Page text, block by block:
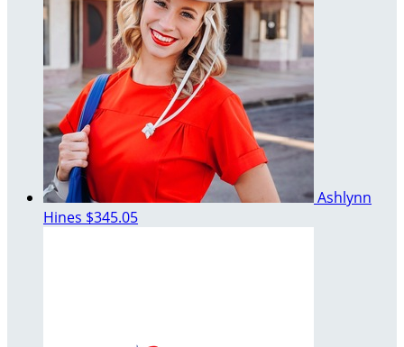
Ashlynn
Hines $345.05